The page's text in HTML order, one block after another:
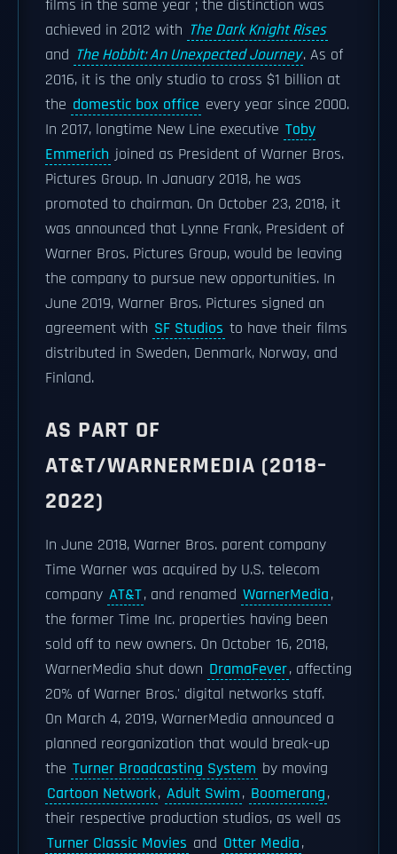
films in the same year ; the distinction was
achieved in 2012 with The Dark Knight Rises
and The Hobbit: An Unexpected Journey. As of
2016, it is the only studio to cross $1 billion at
the domestic box office every year since 2000.
In 2017, longtime New Line executive Toby
Emmerich joined as President of Warner Bros.
Pictures Group. In January 2018, he was
promoted to chairman. On October 23, 2018, it
was announced that Lynne Frank, President of
Warner Bros. Pictures Group, would be leaving
the company to pursue new opportunities. In
June 2019, Warner Bros. Pictures signed an
agreement with SF Studios to have their films
distributed in Sweden, Denmark, Norway, and
Finland.
AS PART OF
AT&T/WARNERMEDIA (2018–
2022)
In June 2018, Warner Bros. parent company
Time Warner was acquired by U.S. telecom
company AT&T, and renamed WarnerMedia,
the former Time Inc. properties having been
sold off to new owners. On October 16, 2018,
WarnerMedia shut down DramaFever, affecting
20% of Warner Bros.' digital networks staff.
On March 4, 2019, WarnerMedia announced a
planned reorganization that would break-up
the Turner Broadcasting System by moving
Cartoon Network, Adult Swim, Boomerang,
their respective production studios, as well as
Turner Classic Movies and Otter Media,